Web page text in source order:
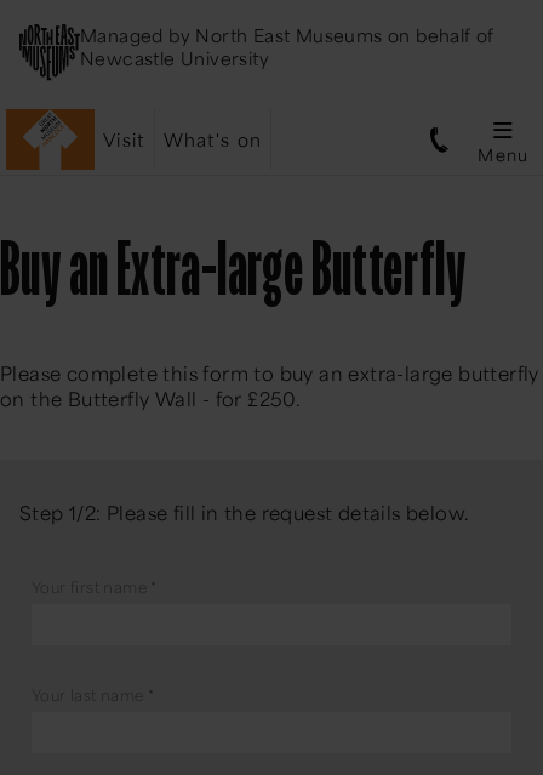
Managed by North East Museums on behalf of
Newcastle University
Visit What's on
Menu
Buy an Extra-large Butterfly
Please complete this form to buy an extra-large butterfly
on the Butterfly Wall - for £250.
Step 1/2: Please fill in the request details below.
Your first name *
Your last name *